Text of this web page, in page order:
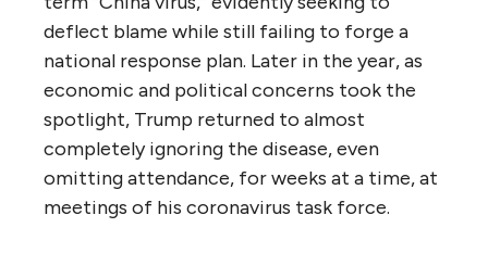
deflect blame while still failing to forge a
national response plan. Later in the year, as
economic and political concerns took the
spotlight, Trump returned to almost
completely ignoring the disease, even
omitting attendance, for weeks at a time, at
meetings of his coronavirus task force.